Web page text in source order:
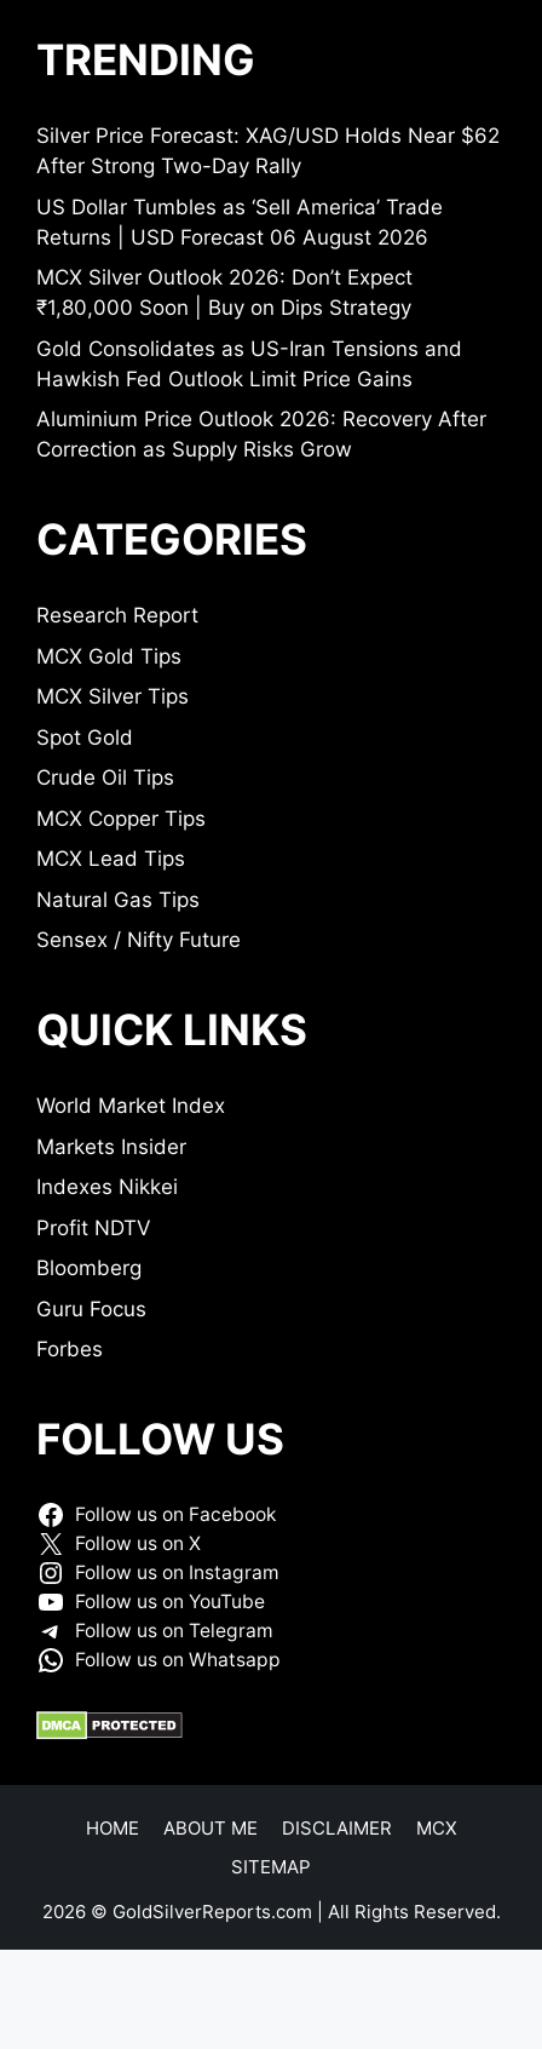
TRENDING
Silver Price Forecast: XAG/USD Holds Near $62
After Strong Two-Day Rally
US Dollar Tumbles as ‘Sell America’ Trade
Returns | USD Forecast 06 August 2026
MCX Silver Outlook 2026: Don’t Expect
₹1,80,000 Soon | Buy on Dips Strategy
Gold Consolidates as US-Iran Tensions and
Hawkish Fed Outlook Limit Price Gains
Aluminium Price Outlook 2026: Recovery After
Correction as Supply Risks Grow
CATEGORIES
Research Report
MCX Gold Tips
MCX Silver Tips
Spot Gold
Crude Oil Tips
MCX Copper Tips
MCX Lead Tips
Natural Gas Tips
Sensex / Nifty Future
QUICK LINKS
World Market Index
Markets Insider
Indexes Nikkei
Profit NDTV
Bloomberg
Guru Focus
Forbes
FOLLOW US
Follow us on Facebook
Follow us on X
Follow us on Instagram
Follow us on YouTube
Follow us on Telegram
Follow us on Whatsapp
HOME ABOUT ME DISCLAIMER
MCX
SITEMAP
2026 © GoldSilverReports.com | All Rights Reserved.